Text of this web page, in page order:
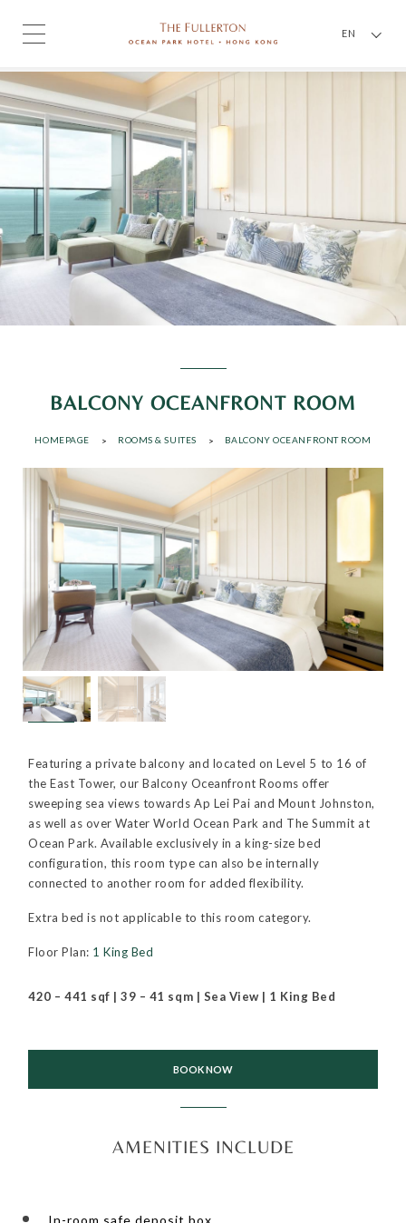
EN
BALCONY OCEANFRONT ROOM
HOMEPAGE ROOMS & SUITES BALCONY OCEANFRONT ROOM
Featuring a private balcony and located on Level 5 to 16 of
the East Tower, our Balcony Oceanfront Rooms offer
sweeping sea views towards Ap Lei Pai and Mount Johnston,
as well as over Water World Ocean Park and The Summit at
Ocean Park. Available exclusively in a king-size bed
configuration, this room type can also be internally
connected to another room for added flexibility.
Extra bed is not applicable to this room category.
Floor Plan: 1 King Bed
420 – 441 sqf | 39 – 41 sqm | Sea View | 1 King Bed
BOOK NOW
AMENITIES INCLUDE
In-room safe deposit box